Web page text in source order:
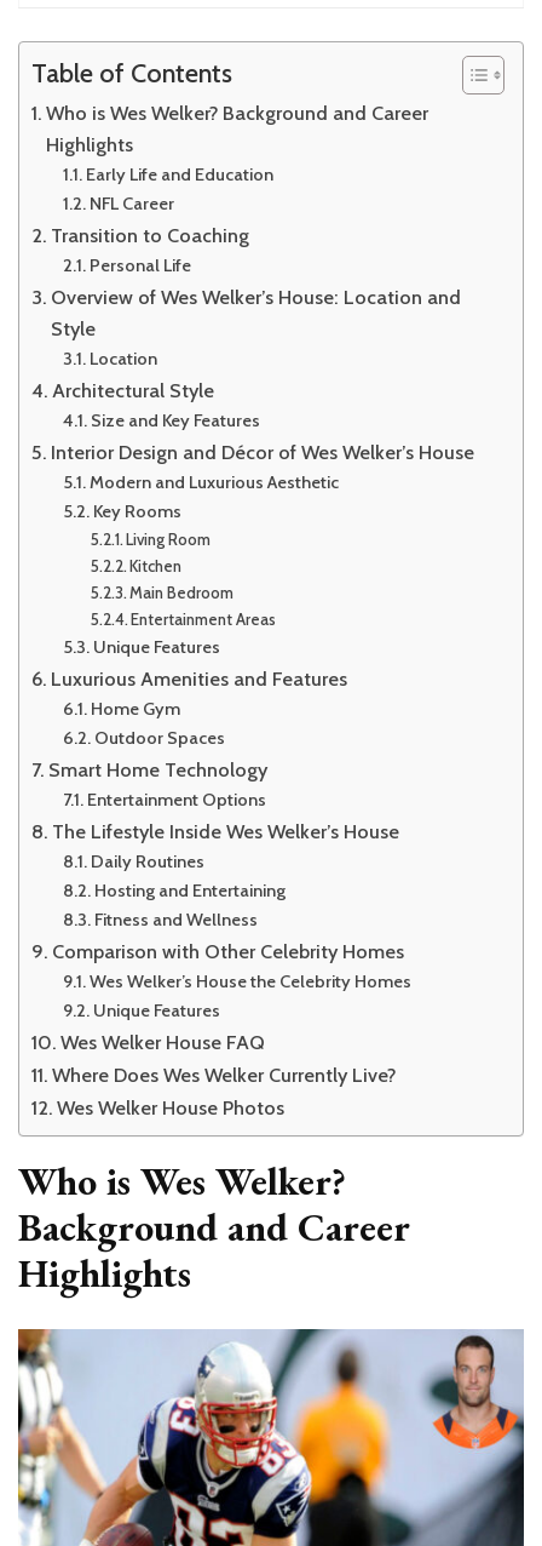
Table of Contents
Who is Wes Welker? Background and Career
Highlights
Early Life and Education
NFL Career
Transition to Coaching
Personal Life
Overview of Wes Welker’s House: Location and
Style
Location
Architectural Style
Size and Key Features
Interior Design and Décor of Wes Welker’s House
Modern and Luxurious Aesthetic
Key Rooms
Living Room
Kitchen
Main Bedroom
Entertainment Areas
Unique Features
Luxurious Amenities and Features
Home Gym
Outdoor Spaces
Smart Home Technology
Entertainment Options
The Lifestyle Inside Wes Welker’s House
Daily Routines
Hosting and Entertaining
Fitness and Wellness
Comparison with Other Celebrity Homes
Wes Welker’s House the Celebrity Homes
Unique Features
Wes Welker House FAQ
Where Does Wes Welker Currently Live?
Wes Welker House Photos
Who is Wes Welker?
Background and Career
Highlights